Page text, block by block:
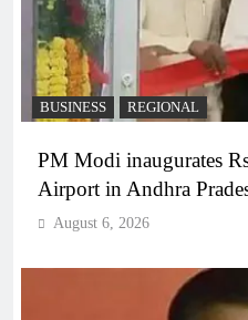
BUSINESS REGIONAL
PM Modi inaugurates
Airport in Andhra
August 6, 2026